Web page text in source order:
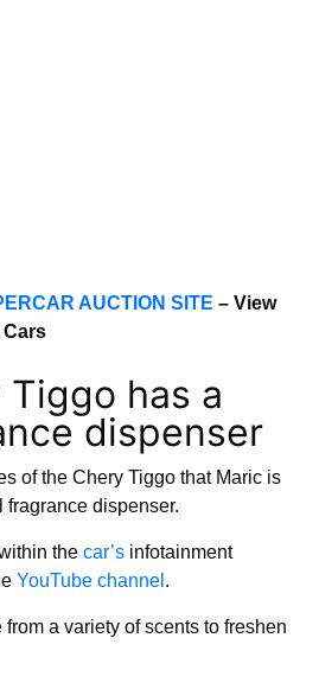
AUCTION SITE – View
Cars
has a
dispenser
of the Chery Tiggo that Maric is
fragrance dispenser.
the car’s infotainment
YouTube channel .
from a variety of scents to freshen